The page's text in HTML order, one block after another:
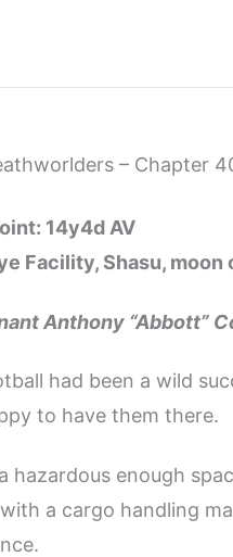
– Chapter
14y4d AV
Facility, Shasu, moon
Anthony “Abbott”
had been a wild
to have them there.
hazardous enough
a cargo handling